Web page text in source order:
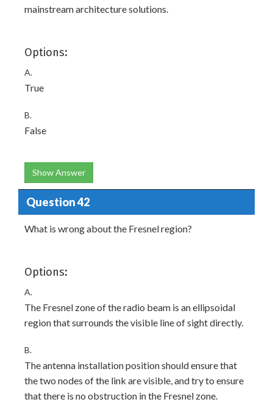
mainstream architecture solutions.
Options:
A.
True
B.
False
Show Answer
Question 42
What is wrong about the Fresnel region?
Options:
A.
The Fresnel zone of the radio beam is an ellipsoidal
region that surrounds the visible line of sight directly.
B.
The antenna installation position should ensure that
the two nodes of the link are visible, and try to ensure
that there is no obstruction in the Fresnel zone.